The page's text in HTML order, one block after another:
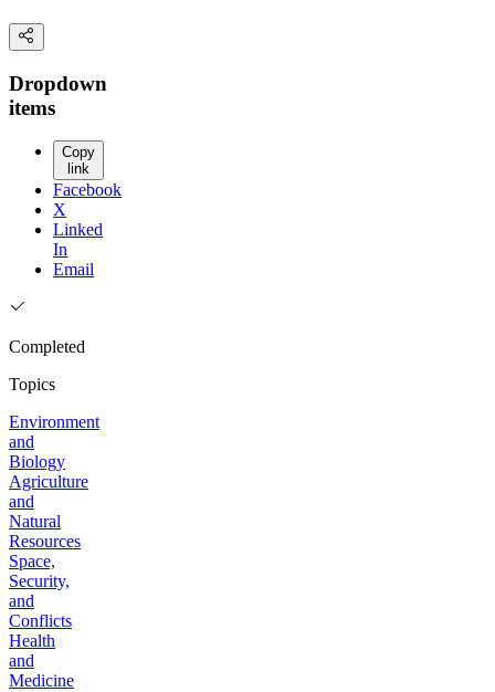
Dropdown
items
Copy
link
Facebook
X
Linked
In
Email
Completed
Topics
Environment
and
Biology
Agriculture
and
Natural
Resources
Space,
Security,
and
Conflicts
Health
and
Medicine